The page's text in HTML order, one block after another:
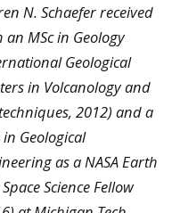
N. Schaefer received
an MSc in Geology
Geological
in Volcanology and
2012) and a
in Geological
as a NASA Earth
Science Fellow